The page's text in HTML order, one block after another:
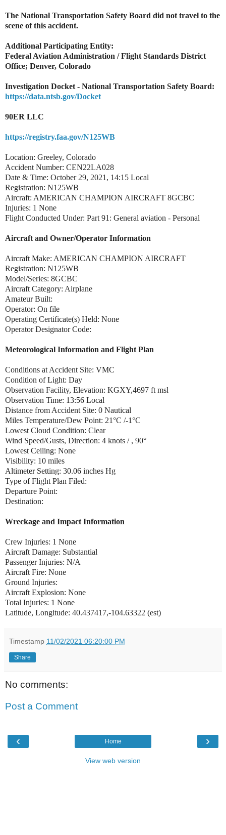
The National Transportation Safety Board did not travel to the
scene of this accident.
Additional Participating Entity:
Federal Aviation Administration / Flight Standards District
Office; Denver, Colorado
Investigation Docket - National Transportation Safety Board:
https://data.ntsb.gov/Docket
90ER LLC
https://registry.faa.gov/N125WB
Location: Greeley, Colorado
Accident Number: CEN22LA028
Date & Time: October 29, 2021, 14:15 Local
Registration: N125WB
Aircraft: AMERICAN CHAMPION AIRCRAFT 8GCBC
Injuries: 1 None
Flight Conducted Under: Part 91: General aviation - Personal
Aircraft and Owner/Operator Information
Aircraft Make: AMERICAN CHAMPION AIRCRAFT
Registration: N125WB
Model/Series: 8GCBC
Aircraft Category: Airplane
Amateur Built:
Operator: On file
Operating Certificate(s) Held: None
Operator Designator Code:
Meteorological Information and Flight Plan
Conditions at Accident Site: VMC
Condition of Light: Day
Observation Facility, Elevation: KGXY,4697 ft msl
Observation Time: 13:56 Local
Distance from Accident Site: 0 Nautical
Miles Temperature/Dew Point: 21°C /-1°C
Lowest Cloud Condition: Clear
Wind Speed/Gusts, Direction: 4 knots / , 90°
Lowest Ceiling: None
Visibility: 10 miles
Altimeter Setting: 30.06 inches Hg
Type of Flight Plan Filed:
Departure Point:
Destination:
Wreckage and Impact Information
Crew Injuries: 1 None
Aircraft Damage: Substantial
Passenger Injuries: N/A
Aircraft Fire: None
Ground Injuries:
Aircraft Explosion: None
Total Injuries: 1 None
Latitude, Longitude: 40.437417,-104.63322 (est)
Timestamp 11/02/2021 06:20:00 PM
Share
No comments:
Post a Comment
‹ ›
Home
View web version